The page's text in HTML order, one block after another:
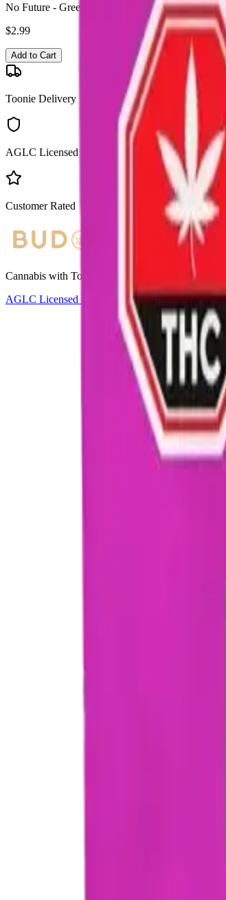
No Future - Green Indica THC 1 x 10g Soft Chew
$2.99
Add to Cart
Toonie Delivery
AGLC Licensed
Customer Rated
Cannabis with Toonie Delivery ($1.99) serving
AGLC Licensed Retailer